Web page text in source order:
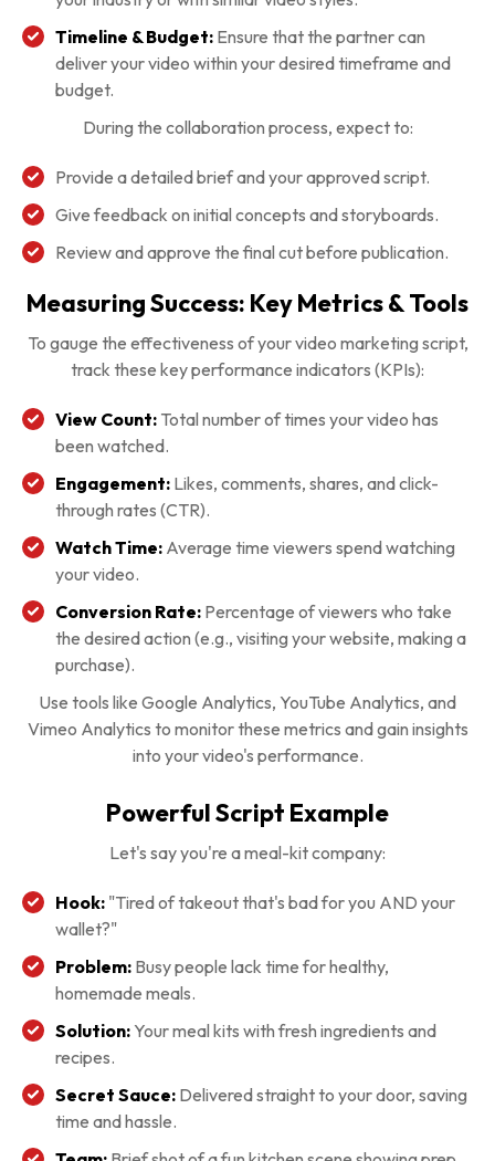
Timeline & Budget: Ensure that the partner can
deliver your video within your desired timeframe and
budget.
During the collaboration process, expect to:
Provide a detailed brief and your approved script.
Give feedback on initial concepts and storyboards.
Review and approve the final cut before publication.
Measuring Success: Key Metrics & Tools
To gauge the effectiveness of your video marketing script,
track these key performance indicators (KPIs):
View Count: Total number of times your video has
been watched.
Engagement: Likes, comments, shares, and click-
through rates (CTR).
Watch Time: Average time viewers spend watching
your video.
Conversion Rate: Percentage of viewers who take
the desired action (e.g., visiting your website, making a
purchase).
Use tools like Google Analytics, YouTube Analytics, and
Vimeo Analytics to monitor these metrics and gain insights
into your video's performance.
Powerful Script Example
Let's say you're a meal-kit company:
Hook: "Tired of takeout that's bad for you AND your
wallet?"
Problem: Busy people lack time for healthy,
homemade meals.
Solution: Your meal kits with fresh ingredients and
recipes.
Secret Sauce: Delivered straight to your door, saving
time and hassle.